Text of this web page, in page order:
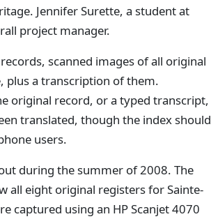
Jennifer Surette, a student at
project manager.
scanned images of all original
plus a transcription of them.
original record, or a typed transcript,
translated, though the index should
users.
during the summer of 2008. The
all eight original registers for Sainte-
captured using an HP Scanjet 4070